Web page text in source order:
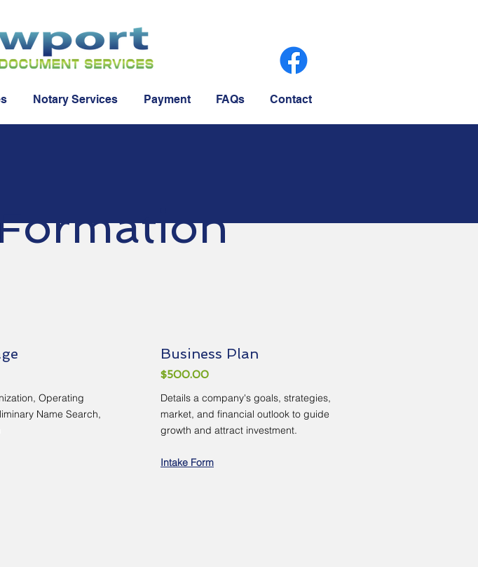
Notary Services Payment FAQs Contact
Operating
Name Search,
Business Plan
$500.00
Details a company's goals, strategies,
market, and financial outlook to guide
growth and attract investment.
Intake Form